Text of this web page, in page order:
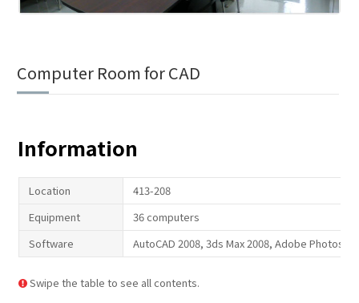
Computer Room for CAD
Information
Location
413-208
Equipment
36 computers
Software
AutoCAD 2008, 3ds Max 2008, Adobe
Swipe the table to see all contents.